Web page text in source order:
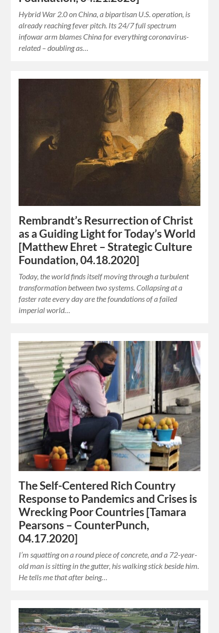
Hybrid War 2.0 on China, a bipartisan U.S. operation, is
already reaching fever pitch. Its 24/7 full spectrum
infowar arm blames China for everything coronavirus-
related – doubling as…
Rembrandt’s Resurrection of Christ
as a Guiding Light for Today’s World
[Matthew Ehret – Strategic Culture
Foundation, 04.18.2020]
Today, the world finds itself moving through a turbulent
transformation between two systems. Collapsing at a
faster rate every day are the foundations of a failed
imperial world…
The Self-Centered Rich Country
Response to Pandemics and Crises is
Wrecking Poor Countries [Tamara
Pearsons – CounterPunch,
04.17.2020]
I’m squatting on a round piece of concrete, and a 72-year-
old man is sitting in the gutter, his walking stick beside him.
He tells me that after being…